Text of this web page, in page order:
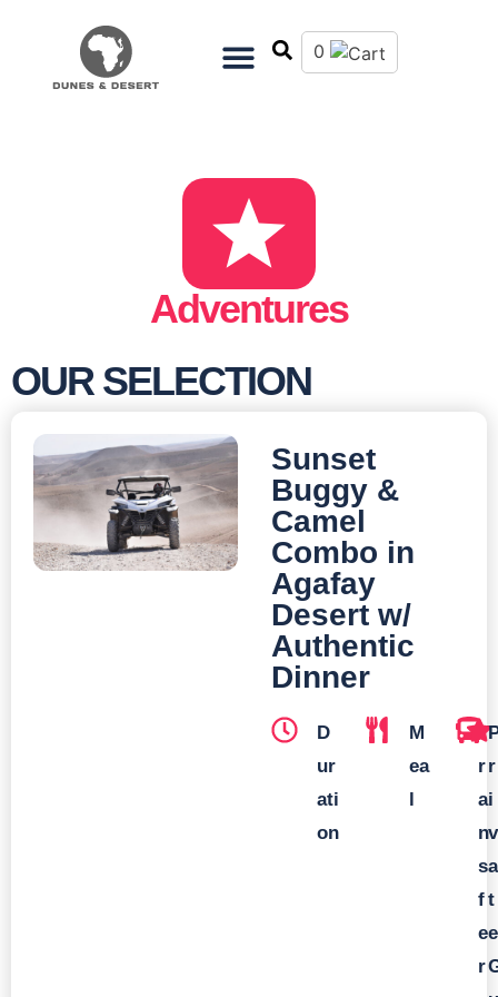
0
Adventures
OUR SELECTION
Sunset
Buggy &
Camel
Combo in
Agafay
Desert w/
Authentic
Dinner
D
ur
ati
on
M
ea
l
T
r
a
n
s
f
e
r
r
i
v
a
t
e